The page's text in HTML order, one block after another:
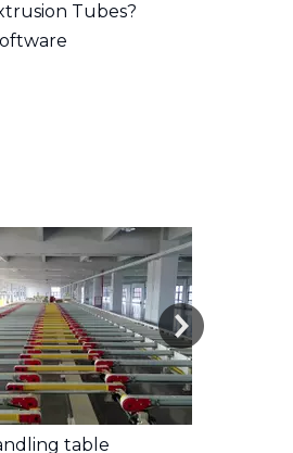
Tubes?
table